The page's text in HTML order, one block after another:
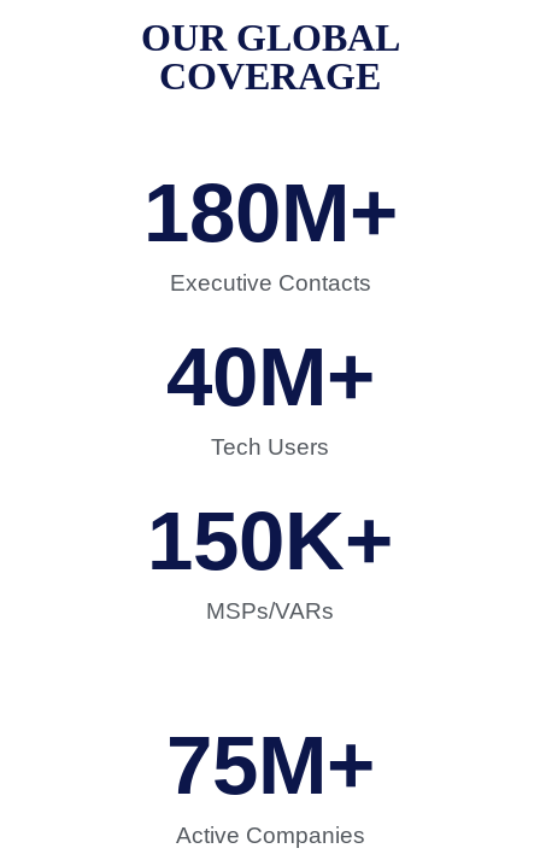
OUR GLOBAL
COVERAGE
Executive Contacts
180M+
Tech Users
40M+
MSPs/VARs
150K+
Active Companies
75M+